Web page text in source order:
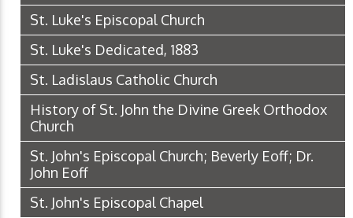
St. Luke's Episcopal Church
St. Luke's Dedicated, 1883
St. Ladislaus Catholic Church
History of St. John the Divine Greek Orthodox
Church
St. John's Episcopal Church; Beverly Eoff; Dr.
John Eoff
St. John's Episcopal Chapel